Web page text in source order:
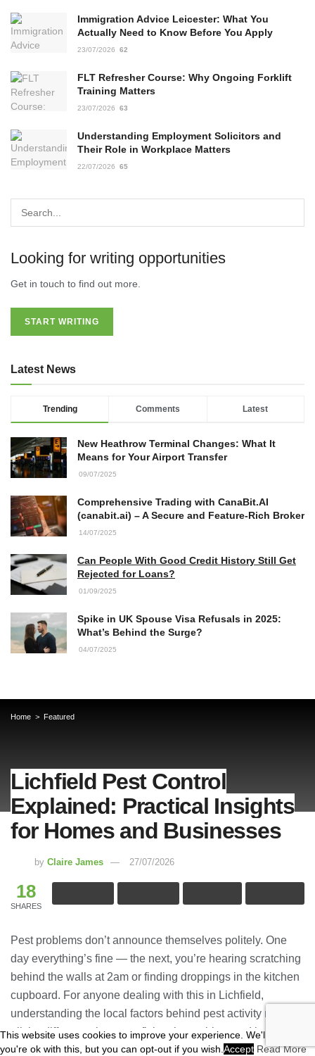
Immigration Advice Leicester: What You
Actually Need to Know Before You Apply
23/07/2026 62
FLT Refresher Course: Why Ongoing Forklift
Training Matters
23/07/2026 63
Understanding Employment Solicitors and
Their Role in Workplace Matters
22/07/2026 65
Looking for writing opportunities
Get in touch to find out more.
START WRITING
Latest News
Trending Comments Latest
New Heathrow Terminal Changes: What It
Means for Your Airport Transfer
09/07/2025
Comprehensive Trading with CanaBit.AI
(canabit.ai) – A Secure and Feature-Rich Broker
14/07/2025
Can People With Good Credit History Still Get
Rejected for Loans?
01/09/2025
Spike in UK Spouse Visa Refusals in 2025:
What’s Behind the Surge?
04/07/2025
Home Featured
Lichfield Pest Control
Explained: Practical Insights
for Homes and Businesses
by Claire James 27/07/2026
18
SHARES
Pest problems don’t announce themselves politely. One
day everything’s fine — the next, you’re hearing scratching
behind the walls at 2am or finding droppings in the kitchen
cupboard. For anyone dealing with this in Lichfield,
understanding the local factors behind pest activity makes
all the difference between fixing the problem and just
delaying it.
This website uses cookies to improve your experience. We'll assume
you're ok with this, but you can opt-out if you wish. Accept Read More